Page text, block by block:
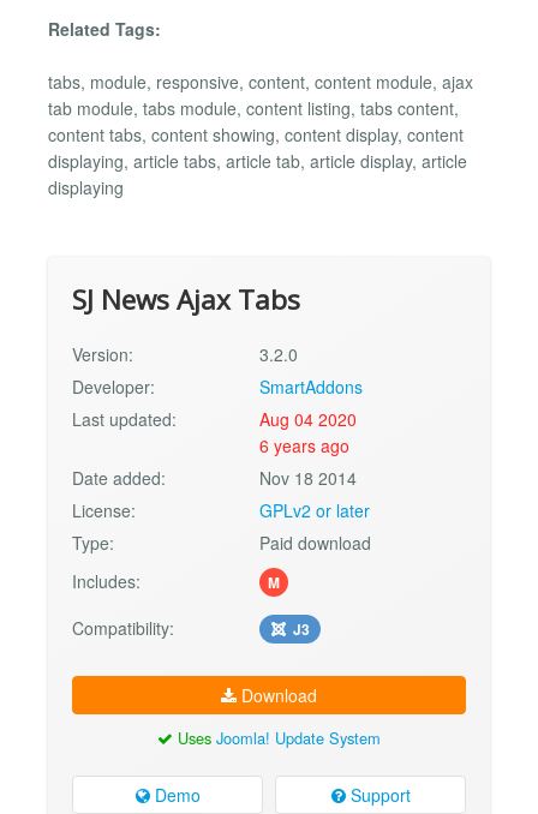
Related Tags:
tabs, module, responsive, content, content module, ajax
tab module, tabs module, content listing, tabs content,
content tabs, content showing, content display, content
displaying, article tabs, article tab, article display, article
displaying
SJ News Ajax Tabs
Version:
3.2.0
Developer:
SmartAddons
Last updated:
Aug 04 2020
6 years ago
Date added:
Nov 18 2014
License:
GPLv2 or later
Type:
Paid download
Includes:
M
Compatibility: J3
Download
Uses Joomla! Update System
Demo Support